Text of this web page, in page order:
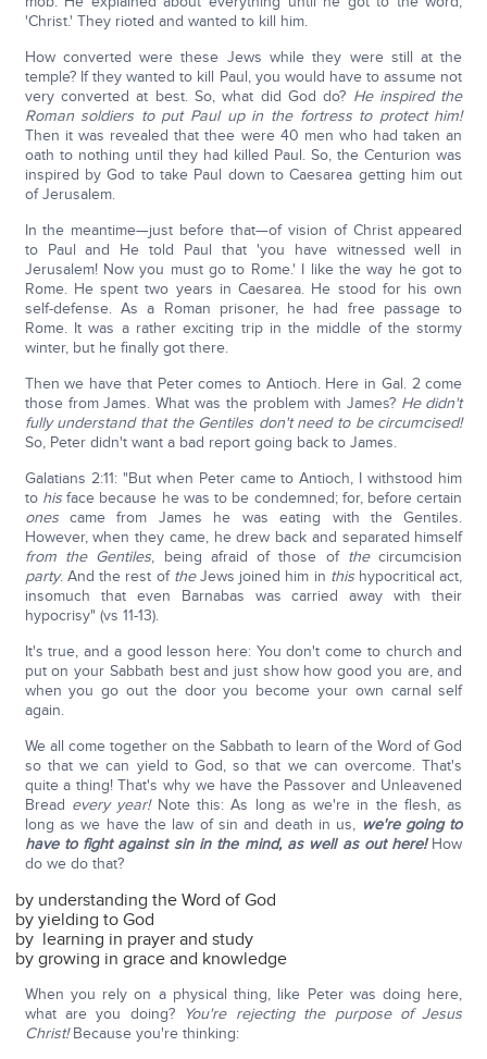
'Christ.' They rioted and wanted to kill him.
How converted were these Jews while they were still at the
temple? If they wanted to kill Paul, you would have to assume not
very converted at best. So, what did God do? He inspired the
Roman soldiers to put Paul up in the fortress to protect him!
Then it was revealed that thee were 40 men who had taken an
oath to nothing until they had killed Paul. So, the Centurion was
inspired by God to take Paul down to Caesarea getting him out
of Jerusalem.
In the meantime—just before that—of vision of Christ appeared
to Paul and He told Paul that 'you have witnessed well in
Jerusalem! Now you must go to Rome.' I like the way he got to
Rome. He spent two years in Caesarea. He stood for his own
self-defense. As a Roman prisoner, he had free passage to
Rome. It was a rather exciting trip in the middle of the stormy
winter, but he finally got there.
Then we have that Peter comes to Antioch. Here in Gal. 2 come
those from James. What was the problem with James? He didn't
fully understand that the Gentiles don't need to be circumcised!
So, Peter didn't want a bad report going back to James.
Galatians 2:11: "But when Peter came to Antioch, I withstood him
to hisface because he was to be condemned; for, before certain
onescame from James he was eating with the Gentiles.
However, when they came, he drew back and separated himself
from the Gentiles, being afraid of those of thecircumcision
party. And the rest of theJews joined him in this hypocritical act,
insomuch that even Barnabas was carried away with their
hypocrisy" (vs 11-13).
It's true, and a good lesson here: You don't come to church and
put on your Sabbath best and just show how good you are, and
when you go out the door you become your own carnal self
again.
We all come together on the Sabbath to learn of the Word of God
so that we can yield to God, so that we can overcome. That's
quite a thing! That's why we have the Passover and Unleavened
Bread every year!Note this: As long as we're in the flesh, as
long as we have the law of sin and death in us, we're going to
have to fight against sin in the mind, as well as out here!How
do we do that?
by understanding the Word of God
by yielding to God
by learning in prayer and study
by growing in grace and knowledge
When you rely on a physical thing, like Peter was doing here,
what are you doing? You're rejecting the purpose of Jesus
Christ!Because you're thinking: